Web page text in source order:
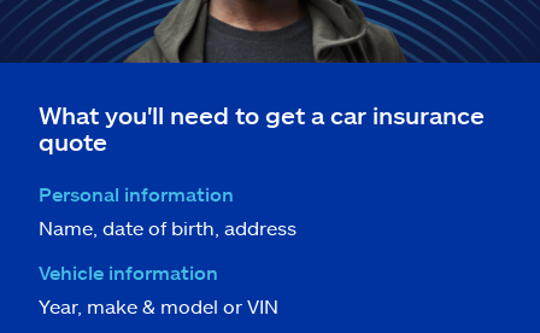
What you'll need to get a car insurance
quote
Personal information
Name, date of birth, address
Vehicle information
Year, make & model or VIN